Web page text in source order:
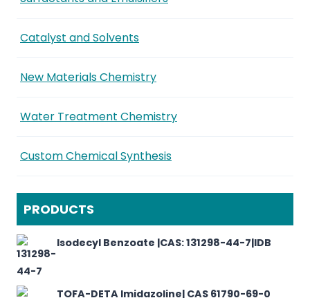
Catalyst and Solvents
New Materials Chemistry
Water Treatment Chemistry
Custom Chemical Synthesis
PRODUCTS
Isodecyl Benzoate |CAS: 131298-44-7|IDB
TOFA-DETA Imidazoline| CAS 61790-69-0